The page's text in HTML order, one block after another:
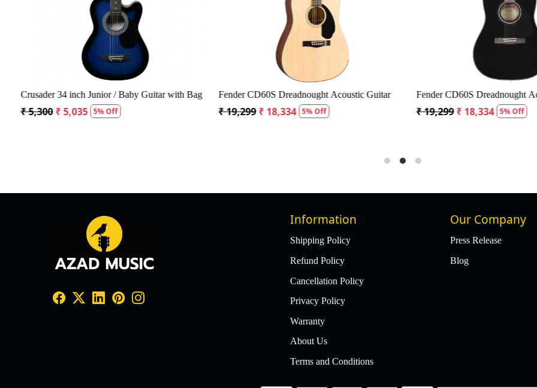
Crusader 34 inch Junior / Baby Guitar with Bag
₹ 5,300₹ 5,035 5% Off
Fender CD60S Dreadnought Acoustic Guitar
₹ 19,299₹ 18,334 5% Off
Fender CD60S Dreadnought
₹ 19,299₹ 18,334 5% Off
Information
Shipping Policy
Refund Policy
Cancellation Policy
Privacy Policy
Warranty
About Us
Terms and Conditions
Our Company
Press Release
Blog